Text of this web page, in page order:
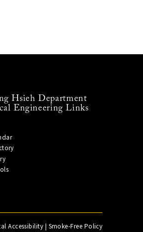
Hsieh Department
Engineering Links
Accessibility | Smoke-Free Policy